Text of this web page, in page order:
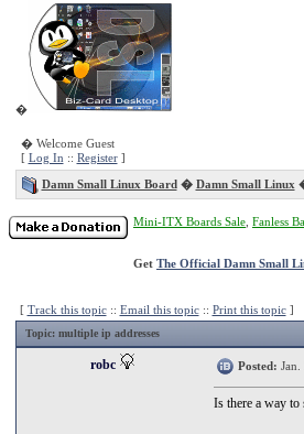
�
� Welcome Guest
[ Log In :: Register]
Damn Small Linux Board� Damn Small Linux
Mini-ITX Boards Sale Fanless
Get The Official Damn Small
[ Track this topic:: Email this topic:: Print this topic]
Topic: multiple ip addresses
robc Posted:
Is there a way